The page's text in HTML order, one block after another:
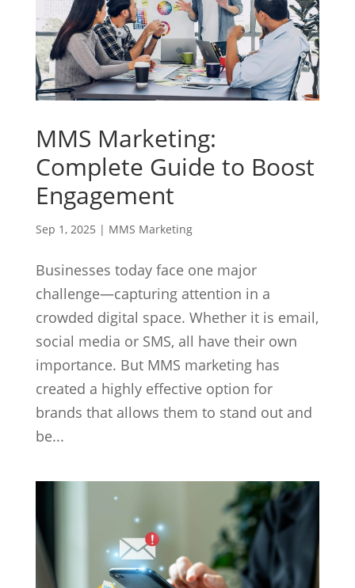
MMS Marketing:
Complete Guide to Boost
Engagement
Sep 1, 2025 | MMS Marketing
Businesses today face one major
challenge—capturing attention in a
crowded digital space. Whether it is email,
social media or SMS, all have their own
importance. But MMS marketing has
created a highly effective option for
brands that allows them to stand out and
be...